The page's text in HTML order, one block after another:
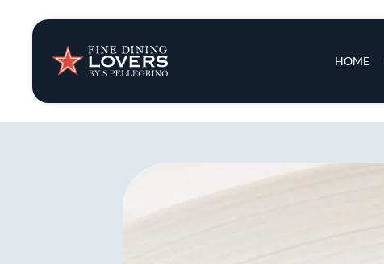
HOME
Insights & News
Recipes
Series